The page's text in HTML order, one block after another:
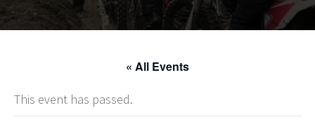
« All Events
This event has passed.